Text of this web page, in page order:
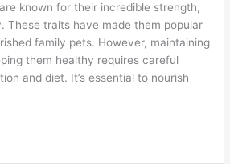
known for their incredible strength,
These traits have made them popular
family pets. However, maintaining
them healthy requires careful
and diet. It’s essential to nourish